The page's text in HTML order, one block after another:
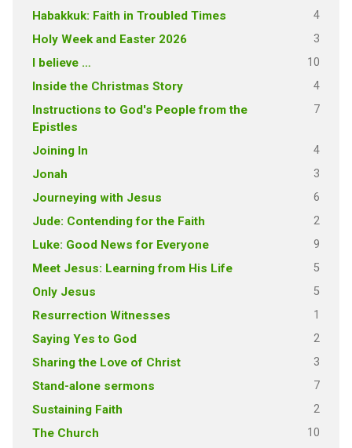
Habakkuk: Faith in Troubled Times 4
Holy Week and Easter 2026 3
I believe … 10
Inside the Christmas Story 4
Instructions to God's People from the
Epistles
7
Joining In 4
Jonah 3
Journeying with Jesus 6
Jude: Contending for the Faith 2
Luke: Good News for Everyone 9
Meet Jesus: Learning from His Life 5
Only Jesus 5
Resurrection Witnesses 1
Saying Yes to God 2
Sharing the Love of Christ 3
Stand-alone sermons 7
Sustaining Faith 2
The Church 10